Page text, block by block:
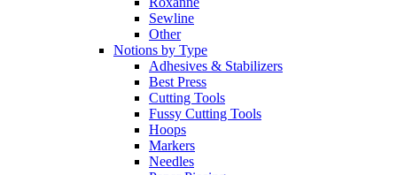
Sewline
Other
Notions by Type
Adhesives & Stabilizers
Best Press
Cutting Tools
Fussy Cutting Tools
Hoops
Markers
Needles